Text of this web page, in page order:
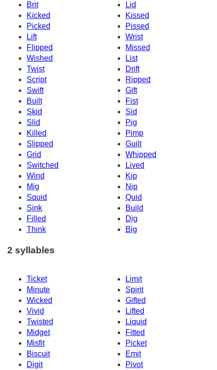
Brit
Lid
Kicked
Kissed
Picked
Pissed
Lift
Wrist
Flipped
Missed
Wished
List
Twist
Drift
Script
Ripped
Swift
Gift
Built
Fist
Skid
Sid
Slid
Pig
Killed
Pimp
Slipped
Guilt
Grid
Whipped
Switched
Lived
Wind
Kip
Mig
Nip
Squid
Quid
Sink
Build
Filled
Dig
Think
Big
2 syllables
Ticket
Limit
Minute
Spirit
Wicked
Gifted
Vivid
Lifted
Twisted
Liquid
Midget
Fitted
Misfit
Picket
Biscuit
Emit
Digit
Pivot